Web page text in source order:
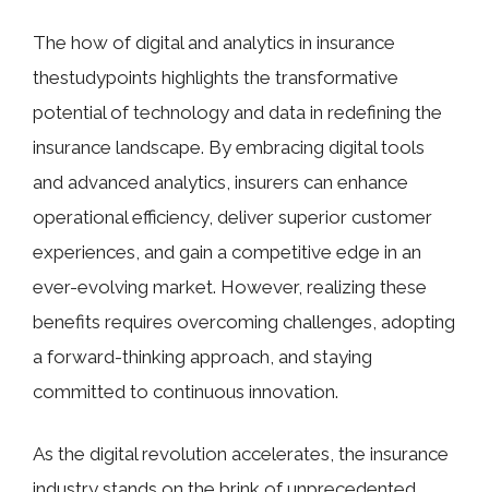
The how of digital and analytics in insurance
thestudypoints highlights the transformative
potential of technology and data in redefining the
insurance landscape. By embracing digital tools
and advanced analytics, insurers can enhance
operational efficiency, deliver superior customer
experiences, and gain a competitive edge in an
ever-evolving market. However, realizing these
benefits requires overcoming challenges, adopting
a forward-thinking approach, and staying
committed to continuous innovation.
As the digital revolution accelerates, the insurance